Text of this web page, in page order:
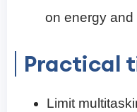
on energy and
Practical
Limit